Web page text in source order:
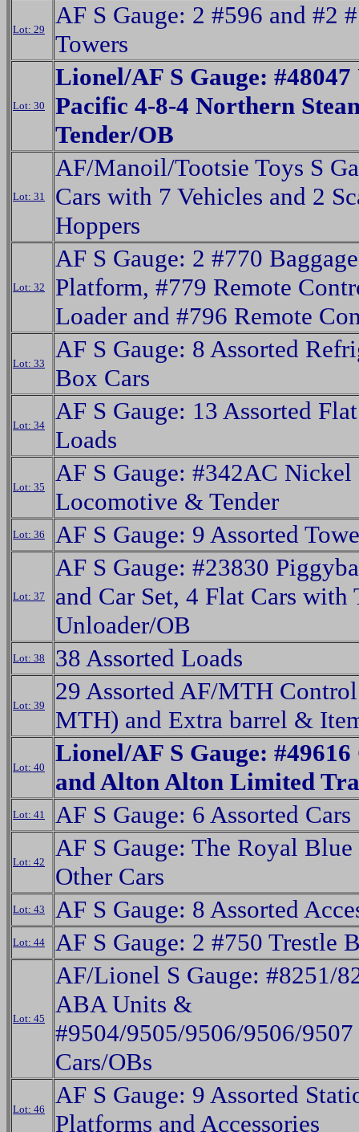
Lot: 29
AF S Gauge: 2 #596 and #2
Towers
Lot: 30
Lionel/AF S Gauge:
Pacific 4-8-4 Northern
Tender/OB
Lot: 31
AF/Manoil/Tootsie Toys S
Cars with 7 Vehicles and 2
Hoppers
Lot: 32
AF S Gauge: 2 #770
Platform, #779 Remote
Loader and #796 Remote
Lot: 33
AF S Gauge: 8 Assorted
Box Cars
Lot: 34
AF S Gauge: 13 Assorted
Loads
Lot: 35
AF S Gauge: #342AC Nickel
Locomotive & Tender
Lot: 36 AF S Gauge: 9 Assorted
Lot: 37
AF S Gauge: #23830
and Car Set, 4 Flat Cars with
Unloader/OB
Lot: 38 38 Assorted Loads
Lot: 39
29 Assorted AF/MTH
MTH) and Extra barrel &
Lot: 40
Lionel/AF S Gauge: #49616
and Alton Alton Limited
Lot: 41 AF S Gauge: 6 Assorted Cars
Lot: 42
AF S Gauge: The Royal
Other Cars
Lot: 43 AF S Gauge: 8 Assorted
Lot: 44 AF S Gauge: 2 #750 Trestle
Lot: 45
AF/Lionel S Gauge: #8251/
ABA Units &
#9504/9505/9506/9506/9507
Cars/OBs
Lot: 46
AF S Gauge: 9 Assorted
Platforms and Accessories